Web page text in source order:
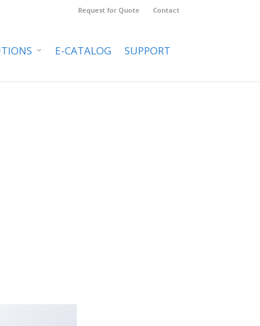
Request for Quote Contact
E-CATALOG SUPPORT